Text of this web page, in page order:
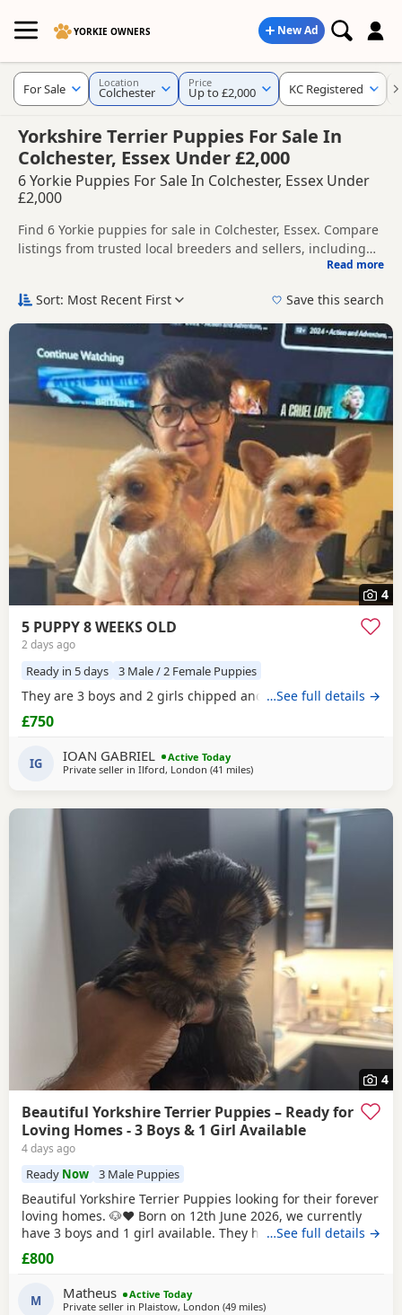
YORKIE OWNERS New Ad
Yorkshire Terrier Puppies For Sale In
Colchester, Essex Under £2,000
6 Yorkie Puppies For Sale In Colchester, Essex Under
£2,000
Find 6 Yorkie puppies for sale in Colchester, Essex. Compare
listings from trusted local breeders and sellers, including
around Colchester, whether you are looking for a local litter
If you do not find the right puppy in Colchester itself,
Braintree,ChelmsfordandSouth
Woodham Ferrers often have additional litters within easy
reach.
Read more
For Sale Location
Colchester
Price
Up to £2,000 KC Registered
Sort: Most Recent First Save this search
4
5 PUPPY 8 WEEKS OLD
2 days ago
Ready in 5 days 3 Male / 2 Female Puppies
They are 3 boys and 2 girls chipped and vaccinated
…See full details →
£750
IG IOAN GABRIEL
Active Today
Private seller in Ilford, London (41 milesaway from Colchester
)
4
Beautiful Yorkshire Terrier Puppies – Ready for
Loving Homes - 3 Boys & 1 Girl Available
4 days ago
Ready Now 3 Male Puppies
Beautiful Yorkshire Terrier Puppies looking for their forever
loving homes. 🐶❤️ Born on 12th June 2026, we currently
have 3 boys and 1 girl available. They have been raised in
our family home with lots of love, care and attention. They
are playful, affectionate and each one is developing their
own lovely little personality. Both mum and dad are our
family dogs and can be
…See full details →
£800
M Matheus
Active Today
Private seller in Plaistow, London (49 milesaway from Colchester
)